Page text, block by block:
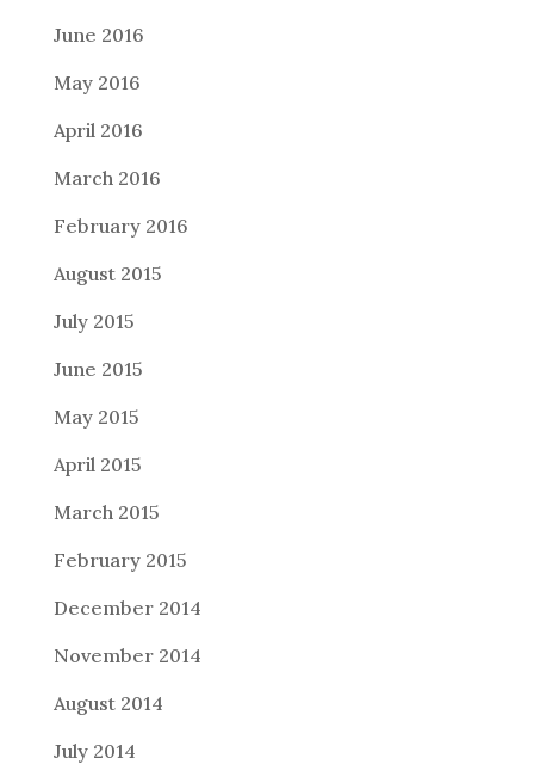
June 2016
May 2016
April 2016
March 2016
February 2016
August 2015
July 2015
June 2015
May 2015
April 2015
March 2015
February 2015
December 2014
November 2014
August 2014
July 2014